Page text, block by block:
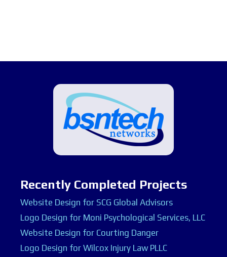
Recently Completed Projects
Website Design for SCG Global Advisors
Logo Design for Moni Psychological Services, LLC
Website Design for Courting Danger
Logo Design for Wilcox Injury Law PLLC